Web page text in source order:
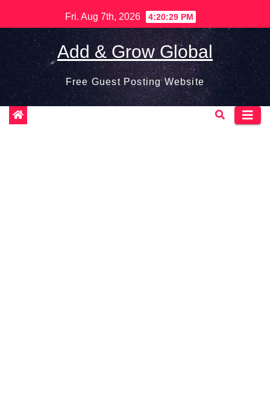
to
content
Fri. Aug 7th, 2026 4:20:30 PM
Add & Grow Global
Free Guest Posting Website